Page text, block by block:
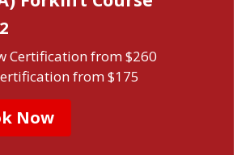
Certification from $260
from $175
Now